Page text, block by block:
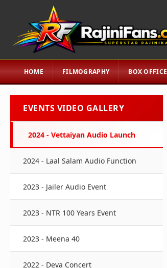
HOME FILMOGRAPHY BOX OFFICE
EVENTS VIDEO GALLERY
2024 - Vettaiyan Audio Launch
2024 - Laal Salam Audio Function
2023 - Jailer Audio Event
2023 - NTR 100 Years Event
2023 - Meena 40
2022 - Deva Concert